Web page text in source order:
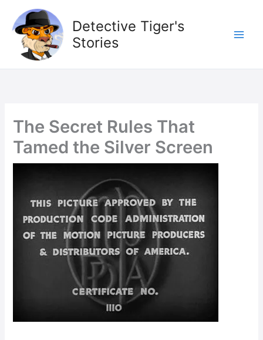
content
Detective Tiger's
Stories
The Secret Rules That
Tamed the Silver Screen